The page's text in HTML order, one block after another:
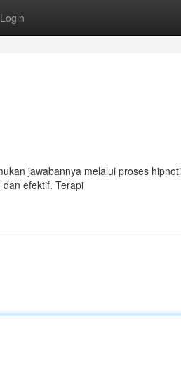
Login
jawabannya melalui proses
efektif. Terapi